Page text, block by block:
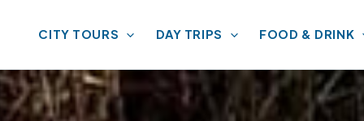
CITY TOURS DAY TRIPS FOOD & DRINK